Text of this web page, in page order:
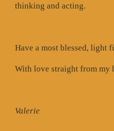
thinking and acting.
Have a most blessed, light
With love straight from my
Valerie